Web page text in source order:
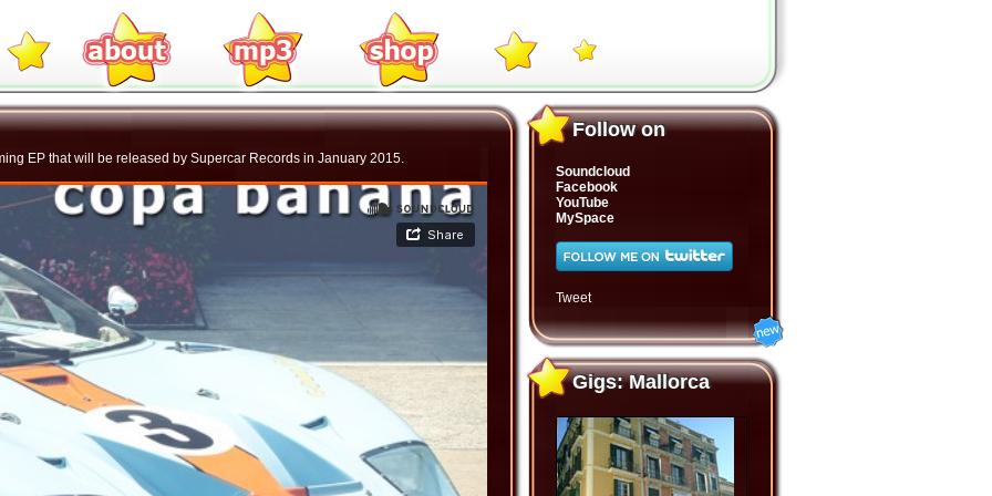
EP that will be released by Supercar Records in January 2015.
Follow on
Follow on
Soundcloud
Facebook
YouTube
MySpace
Tweet
Gigs: Mallorca
Gigs: Mallorca